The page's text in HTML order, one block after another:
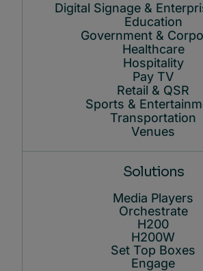
Digital Signage &
Education
Government &
Healthcare
Hospitality
Pay TV
Retail & QSR
Sports &
Transportation
Venues
Solutions
Media Players
Orchestrate
H200
H200W
Set Top Boxes
Engage